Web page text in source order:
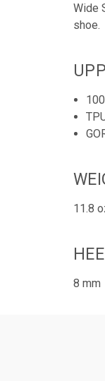
Wide
shoe.
11.8
8 mm